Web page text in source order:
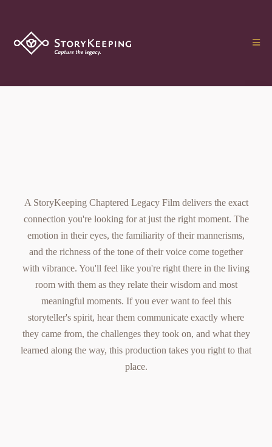
A StoryKeeping Chaptered Legacy Film delivers the exact
connection you're looking for at just the right moment. The
emotion in their eyes, the familiarity of their mannerisms,
and the richness of the tone of their voice come together
with vibrance. You'll feel like you're right there in the living
room with them as they relate their wisdom and most
meaningful moments. If you ever want to feel this
storyteller's spirit, hear them communicate exactly where
they came from, the challenges they took on, and what they
learned along the way, this production takes you right to that
place.